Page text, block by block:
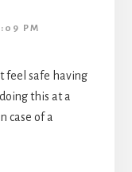
PM
feel safe having
this at a
case of a